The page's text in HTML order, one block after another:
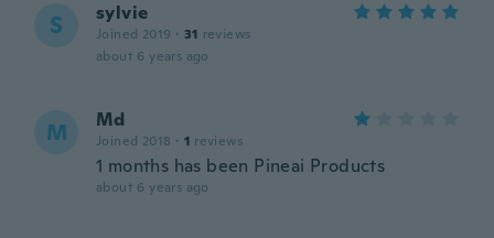
S sylvie
Joined 2019 · 31 reviews
about 6 years ago
M Md
Joined 2018 · 1 reviews
1 months has been Pineai Products
about 6 years ago